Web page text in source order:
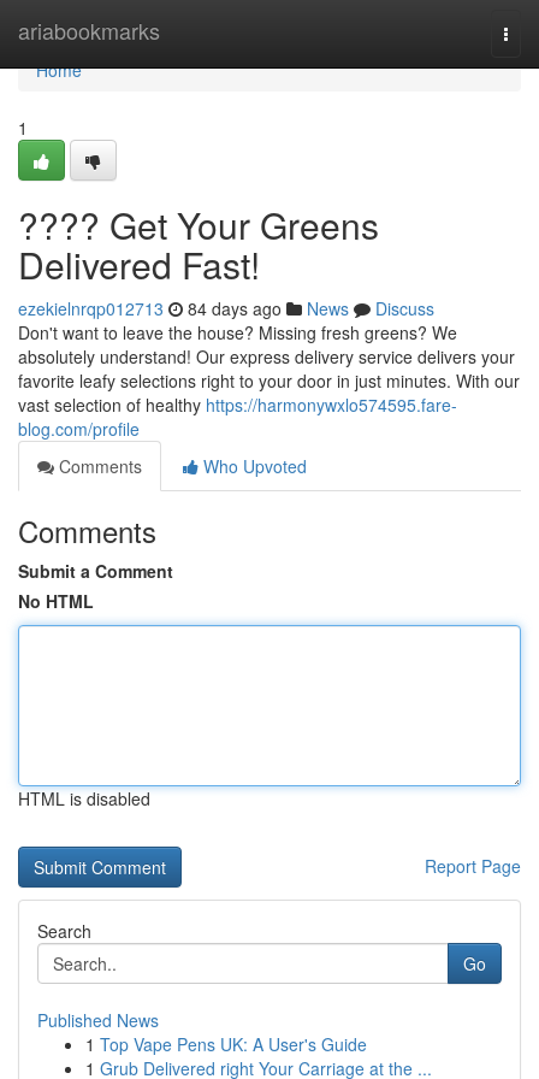
ariabookmarks
Home
Home
1
???? Get Your Greens
Delivered Fast!
ezekielnrqp012713 84 days ago News
Discuss
Don't want to leave the house? Missing fresh greens? We
absolutely understand! Our express delivery service delivers your
favorite leafy selections right to your door in just minutes. With our
vast selection of healthy https://harmonywxlo574595.fare-
blog.com/profile
Comments
Who Upvoted
Comments
Submit a Comment
No HTML
HTML is disabled
Report Page
Search
Go
Published News
1 Top Vape Pens UK: A User's Guide
1 Grub Delivered right Your Carriage at the ...